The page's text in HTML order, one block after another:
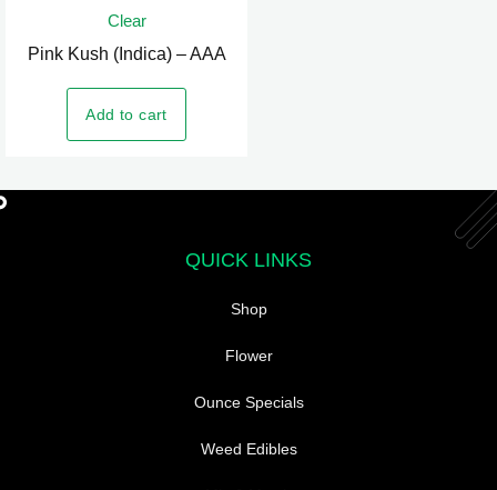
Clear
Pink Kush (Indica) – AAA
Add to cart
has
multiple
variants.
The
options
QUICK LINKS
Shop
Flower
Ounce Specials
Weed Edibles